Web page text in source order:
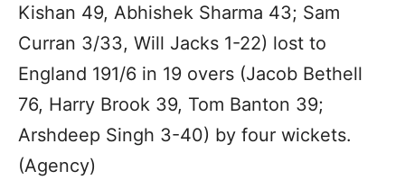
Kishan 49, Abhishek Sharma 43; Sam
Curran 3/33, Will Jacks 1-22) lost to
England 191/6 in 19 overs (Jacob Bethell
76, Harry Brook 39, Tom Banton 39;
Arshdeep Singh 3-40) by four wickets.
(Agency)